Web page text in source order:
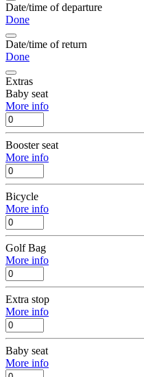
Date/time of departure
Done
Date/time of return
Done
Extras
Baby seat
More info
Booster seat
More info
Bicycle
More info
Golf Bag
More info
Extra stop
More info
Baby seat
More info